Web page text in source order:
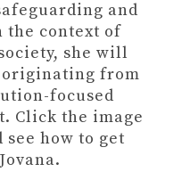
and
context of
she will
originating from
focused
Click the image
how to get